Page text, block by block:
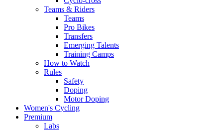
Teams & Riders
Teams
Pro Bikes
Transfers
Emerging Talents
Training Camps
How to Watch
Rules
Safety
Doping
Motor Doping
Women's Cycling
Premium
Labs